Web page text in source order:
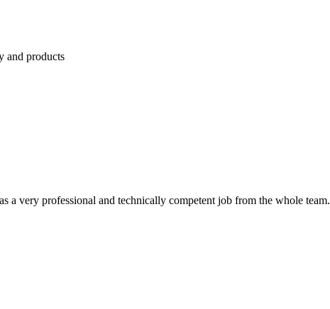
and products
a very professional and technically competent job from the whole team.